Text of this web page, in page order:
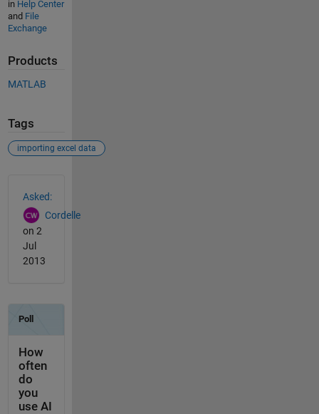
in Help Center
and File
Exchange
Products
MATLAB
Tags
importing excel data
Asked:
Cordelle
on 2
Jul
2013